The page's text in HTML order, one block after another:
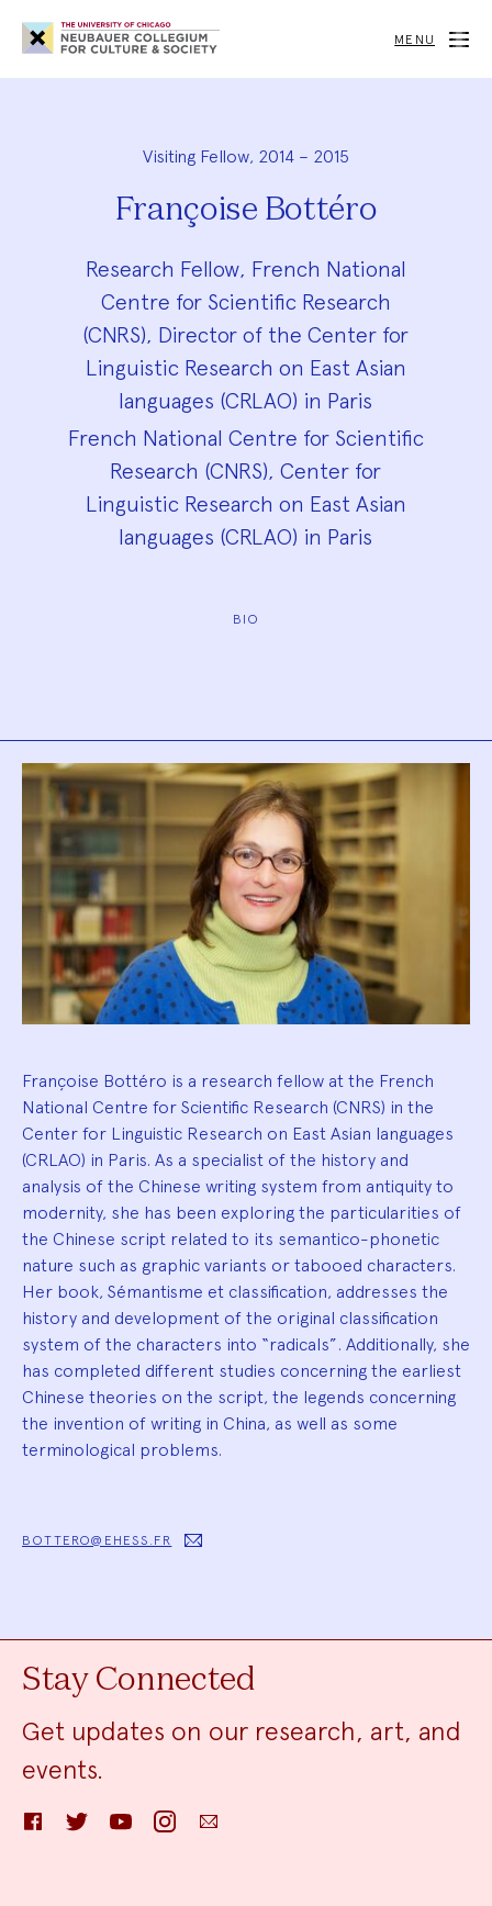
Neubauer
Collegium
for
Society
MENU
Visiting Fellow, 2014 – 2015
Françoise Bottéro
Research Fellow, French National
Centre for Scientific Research
(CNRS), Director of the Center for
Linguistic Research on East Asian
languages (CRLAO) in Paris
French National Centre for Scientific
Research (CNRS), Center for
Linguistic Research on East Asian
languages (CRLAO) in Paris
BIO
Biography
Françoise Bottéro is a research fellow at the French
National Centre for Scientific Research (CNRS) in the
Center for Linguistic Research on East Asian languages
(CRLAO) in Paris. As a specialist of the history and
analysis of the Chinese writing system from antiquity to
modernity, she has been exploring the particularities of
the Chinese script related to its semantico-phonetic
nature such as graphic variants or tabooed characters.
Her book, Sémantisme et classification, addresses the
history and development of the original classification
system of the characters into “radicals”. Additionally, she
has completed different studies concerning the earliest
Chinese theories on the script, the legends concerning
the invention of writing in China, as well as some
terminological problems.
BOTTERO@EHESS.FR
Stay Connected
Get updates on our research, art, and
events.
FacebookTwitter YouTube InstagramEmail